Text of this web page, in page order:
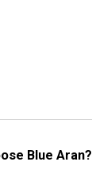
Blue Aran?